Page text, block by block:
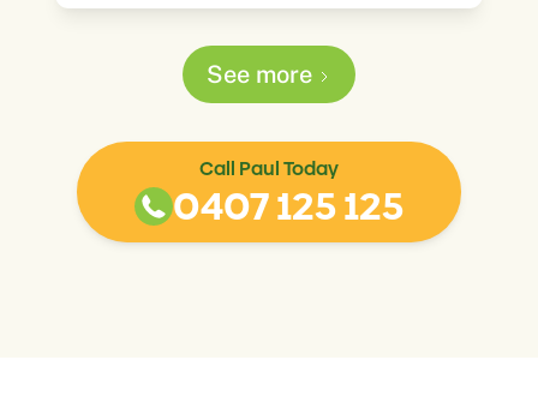
See more
Call Paul Today
0407 125 125